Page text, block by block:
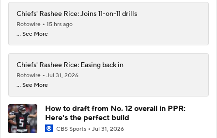
Chiefs' Rashee Rice: Joins 11-on-11 drills
Rotowire
15 hrs ago
... See More
Chiefs' Rashee Rice: Easing back in
Rotowire
Jul 31, 2026
... See More
How to draft from No. 12 overall in PPR:
Here's the perfect build
CBS Sports Jul 31, 2026